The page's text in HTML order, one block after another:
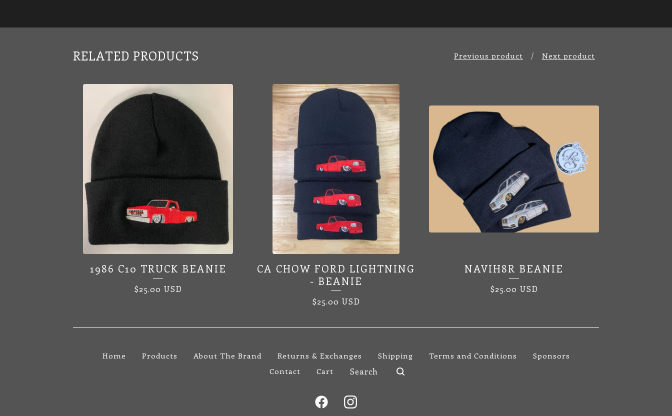
RELATED PRODUCTS Previous product Next product
1986 C10 TRUCK BEANIE
$25.00 USD
CA CHOW FORD LIGHTNING
- BEANIE
$25.00 USD
NAVIH8R BEANIE
$25.00 USD
Home Products About The Brand Returns & Exchanges Shipping Terms and Conditions
Sponsors
Contact
Cart Search
products